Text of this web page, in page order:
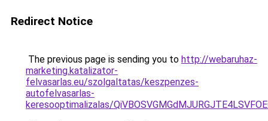
Redirect Notice
The previous page is sending you to http://webaruhaz-
marketing.katalizator-
felvasarlas.eu/szolgaltatas/keszpenzes-
autofelvasarlas-
keresooptimalizalas/